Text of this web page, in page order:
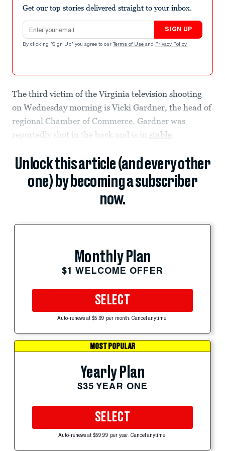
Get our top stories delivered straight to your inbox.
Email address
SIGN UP
By clicking "Sign Up" you agree to our Terms of Use and Privacy Policy .
The third victim of the Virginia television shooting
on Wednesday morning is Vicki Gardner, the head of
regional Chamber of Commerce. Gardner was
reportedly shot in the back and is in stable
Unlock this article (and every other
one) by becoming a subscriber
now.
Monthly Plan
$1 WELCOME OFFER
SELECT
Auto-renews at $5.99 per month. Cancel anytime.
MOST POPULAR
Yearly Plan
$35 YEAR ONE
SELECT
Auto-renews at $59.99 per year. Cancel anytime.